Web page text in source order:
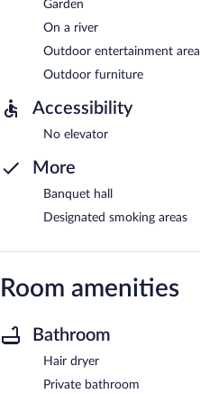
Garden
On a river
Outdoor entertainment area
Outdoor furniture
Accessibility
No elevator
More
Banquet hall
Designated smoking areas
Room amenities
Bathroom
Hair dryer
Private bathroom